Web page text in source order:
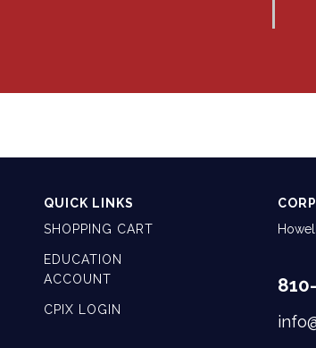
QUICK LINKS
SHOPPING CART
EDUCATION
ACCOUNT
CPIX LOGIN